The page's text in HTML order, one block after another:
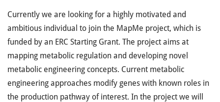
Currently we are looking for a highly motivated and
ambitious individual to join the MapMe project, which is
funded by an ERC Starting Grant. The project aims at
mapping metabolic regulation and developing novel
metabolic engineering concepts. Current metabolic
engineering approaches modify genes with known roles in
the production pathway of interest. In the project we will